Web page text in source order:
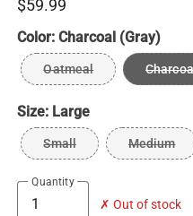
$59.99
Color:Charcoal (Gray)
Oatmeal
Size: Large
Small Medium
Quantity
✗ Out of stock